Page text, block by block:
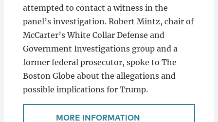
attempted to contact a witness in the
panel’s investigation. Robert Mintz, chair of
McCarter’s White Collar Defense and
Government Investigations group and a
former federal prosecutor, spoke to The
Boston Globe about the allegations and
possible implications for Trump.
MORE INFORMATION